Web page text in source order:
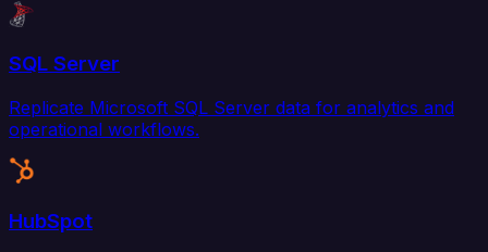
SQL Server
Replicate Microsoft SQL Server data for analytics and
operational workflows.
HubSpot